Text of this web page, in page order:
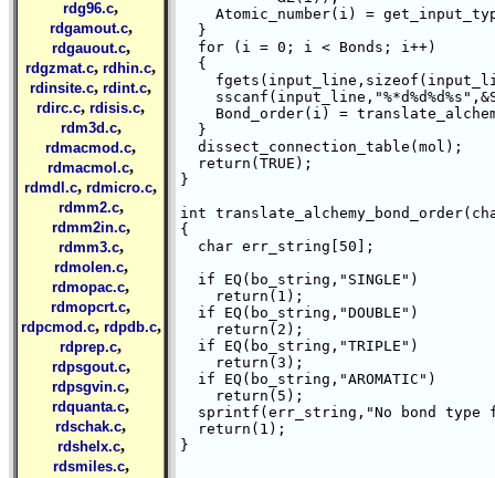
rdg96.c,
rdgamout.c,
rdgauout.c,
rdgzmat.c, rdhin.c,
rdinsite.c, rdint.c,
rdirc.c, rdisis.c,
rdm3d.c,
rdmacmod.c,
rdmacmol.c,
rdmdl.c, rdmicro.c,
rdmm2.c,
rdmm2in.c,
rdmm3.c,
rdmolen.c,
rdmopac.c,
rdmopcrt.c,
rdpcmod.c, rdpdb.c,
rdprep.c,
rdpsgout.c,
rdpsgvin.c,
rdquanta.c,
rdschak.c,
rdshelx.c,
rdsmiles.c,
Atomic_number(i) =
  }
  for (i = 0; i < Bonds; i++)
  {
Bond_order(i) =
  }
  dissect_connection_table(mol);
  return(TRUE);
}
int
{
  char err_string[50];
  if EQ(bo_string,"SINGLE")
    return(1);
  if EQ(bo_string,"DOUBLE")
    return(2);
  if EQ(bo_string,"TRIPLE")
    return(3);
  if EQ(bo_string,"AROMATIC")
    return(5);
sprintf(err_string,"No bond type
  return(1);
}